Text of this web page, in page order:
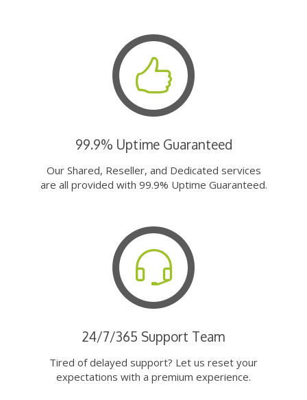
99.9% Uptime Guaranteed
Our Shared, Reseller, and Dedicated services
are all provided with 99.9% Uptime Guaranteed.
24/7/365 Support Team
Tired of delayed support? Let us reset your
expectations with a premium experience.